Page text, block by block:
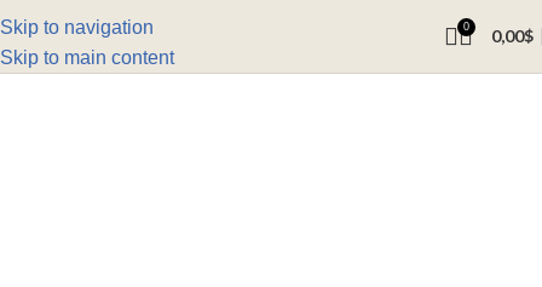
Skip to navigation
Skip to main content
0 0,00$